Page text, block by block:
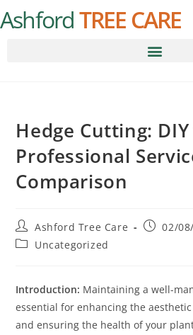
AshfordTREE CARE
Hedge Cutting: DIY
Professional
Comparison
Ashford Tree Care
02/
Uncategorized
Introduction: Maintaining a well-
essential for enhancing the
and ensuring the health of your